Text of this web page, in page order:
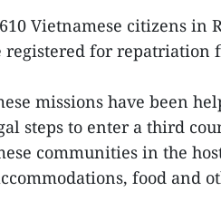
Vietnamese citizens in
registered for repatriation
missions have been
steps to enter a third
communities in the
food and